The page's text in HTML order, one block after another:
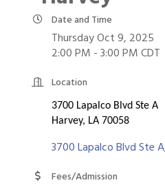
Date and Time
Thursday Oct 9, 2025
2:00 PM - 3:00 PM CDT
Location
3700 Lapalco Blvd Ste A
Harvey, LA 70058
3700 Lapalco Blvd Ste A
Fees/Admission